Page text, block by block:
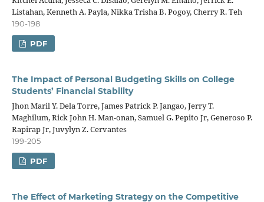
Listahan, Kenneth A. Payla, Nikka Trisha B. Pogoy, Cherry R. Teh
190-198
PDF
The Impact of Personal Budgeting Skills on College
Students’ Financial Stability
Jhon Maril Y. Dela Torre, James Patrick P. Jangao, Jerry T.
Maghilum, Rick John H. Man-onan, Samuel G. Pepito Jr, Generoso P.
Rapirap Jr, Juvylyn Z. Cervantes
199-205
PDF
The Effect of Marketing Strategy on the Competitive